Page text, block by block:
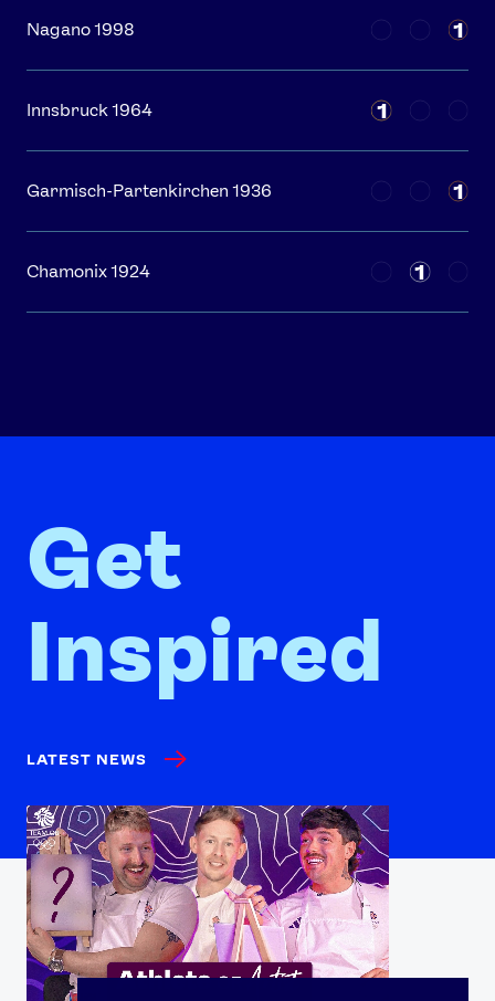
Nagano 1998 1
Innsbruck 1964 1
Garmisch-Partenkirchen 1936 1
Chamonix 1924 1
Get
Inspired
LATEST NEWS